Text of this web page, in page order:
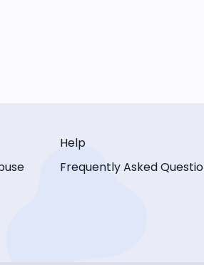
Help
Frequently Asked